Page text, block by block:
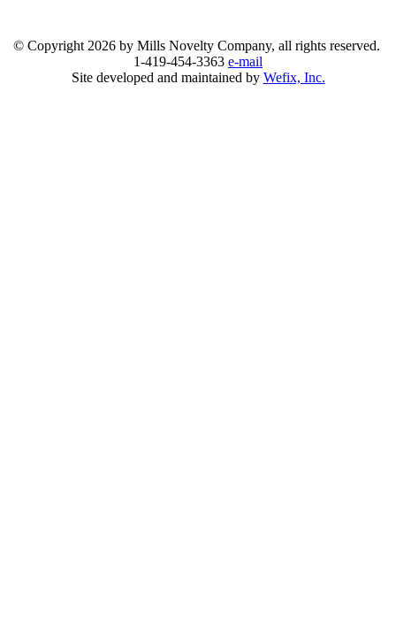
© Copyright 2026 by Mills Novelty Company, all rights reserved.
1-419-454-3363 e-mail
Site developed and maintained by Wefix, Inc.